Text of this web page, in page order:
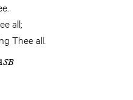
all;
Thee all.